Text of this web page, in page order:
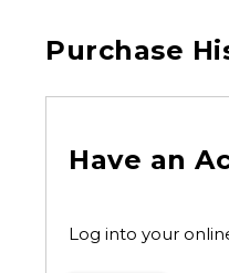
Purchase
Have an
Log into your